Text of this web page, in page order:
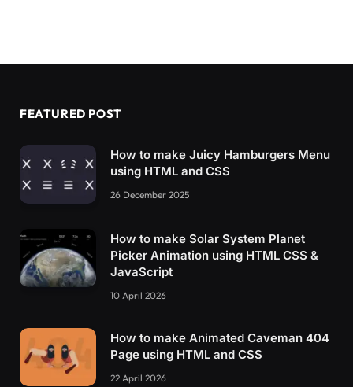
FEATURED POST
How to make Juicy Hamburgers Menu
using HTML and CSS
26 December 2025
How to make Solar System Planet
Picker Animation using HTML CSS &
JavaScript
10 April 2026
How to make Animated Caveman 404
Page using HTML and CSS
22 April 2026